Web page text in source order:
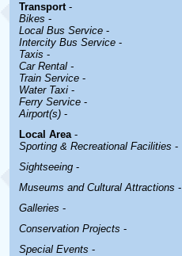
Transport -
Bikes -
Local Bus Service -
Intercity Bus Service -
Taxis -
Car Rental -
Train Service -
Water Taxi -
Ferry Service -
Airport(s) -
Local Area-
Sporting & Recreational Facilities -
Sightseeing -
Museums and Cultural Attractions -
Galleries -
Conservation Projects -
Special Events -